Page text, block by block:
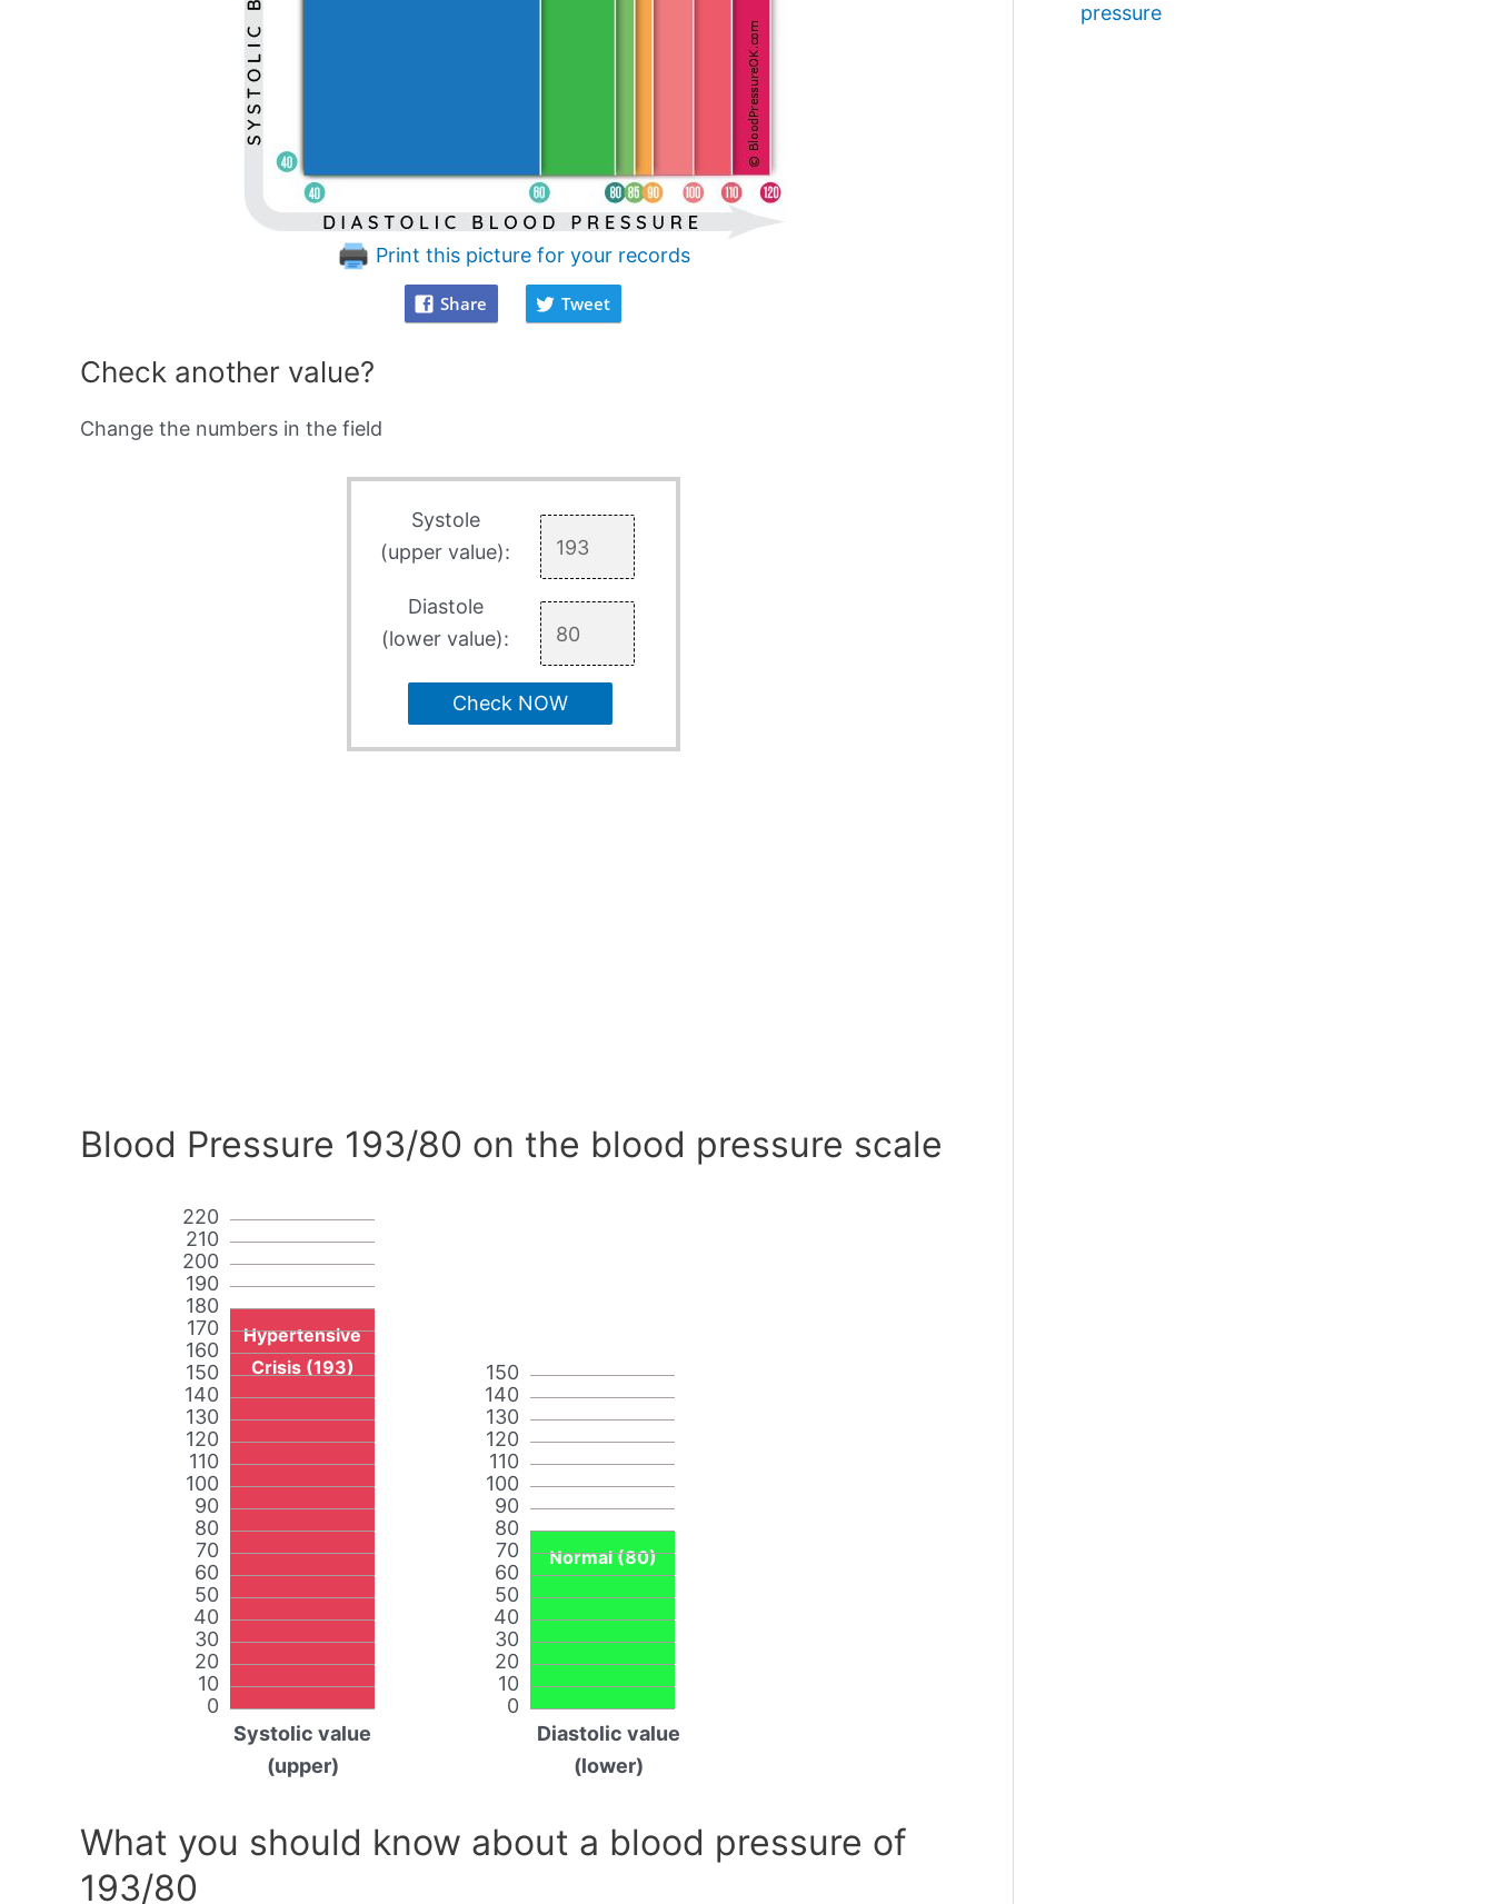
Print this picture for your records
Share Tweet
Check another value?
Change the numbers in the field
Systole
(upper value):
Diastole
(lower value):
Check NOW
Blood Pressure 193/80 on the blood pressure scale
0
10
20
30
40
50
60
70
80
90
100
110
120
130
140
150
160
170
180
190
200
210
220
Hypertensive
Crisis (193)
Systolic value
(upper)
0
10
20
30
40
50
60
70
80
90
100
110
120
130
140
150
Normal (80)
Diastolic value
(lower)
What you should know about a blood pressure of
193/80
pressure